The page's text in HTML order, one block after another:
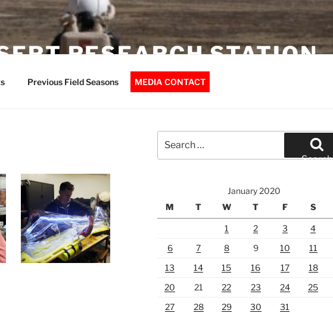
RESEARCH STATION
Previous Field Seasons MEDIA CONTACT
for:
Search
January 2020
M
T W T F S
1 2 3 4
6
7 8 9 10 11
13
14 15 16 17 18
20
21 22 23 24 25
27
28 29 30
31